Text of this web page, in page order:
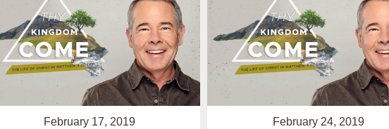
February 17, 2019 February 24, 2019